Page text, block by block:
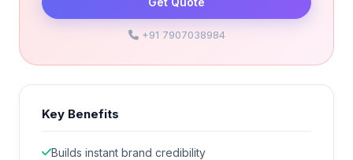
+91 7907038984
Key Benefits
Builds instant brand credibility